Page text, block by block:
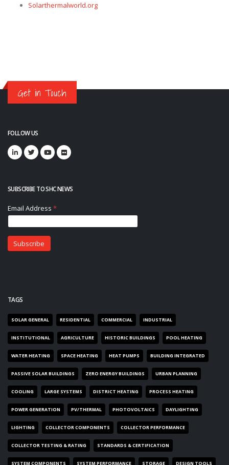
Solarthermalworld.org
Get in Touch
FOLLOW US
SUBSCRIBE TO SHC NEWS
TAGS
SOLAR GENERAL RESIDENTIAL COMMERCIAL INDUSTRIAL
INSTITUTIONAL AGRICULTURE HISTORIC BUILDINGS POOL HEATING
WATER HEATING SPACE HEATING HEAT PUMPS BUILDING INTEGRATED
PASSIVE SOLAR BUILDINGS ZERO ENERGY BUILDINGS URBAN PLANNING
COOLING LARGE SYSTEMS DISTRICT HEATING PROCESS HEATING
POWER GENERATION PV/THERMAL PHOTOVOLTAICS DAYLIGHTING
LIGHTING COLLECTOR COMPONENTS COLLECTOR PERFORMANCE
COLLECTOR TESTING & RATING STANDARDS & CERTIFICATION
SYSTEM COMPONENTS SYSTEM PERFORMANCE STORAGE DESIGN TOOLS